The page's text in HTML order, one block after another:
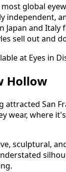
global
independent,
and
sell out and
Hollow
San
wear, where
sculptural,